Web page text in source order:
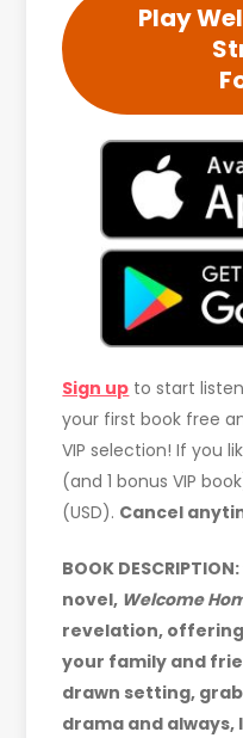
Play
Sign up to start
your first book free
VIP selection! If you
(and 1 bonus VIP
(USD). Cancel
BOOK
novel, Welcome
revelation,
your family and
drawn setting,
drama and always,